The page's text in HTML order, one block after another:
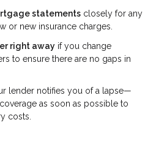
statements closely for any
or new insurance charges.
right away if you change
to ensure there are no gaps in
lender notifies you of a lapse—
as soon as possible to
costs.